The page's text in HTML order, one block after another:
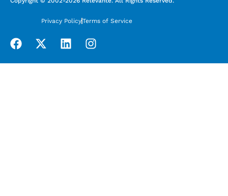
Privacy PolicyTerms of Service